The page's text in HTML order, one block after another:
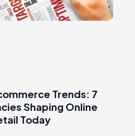
Trends: 7
Shaping Online
Today